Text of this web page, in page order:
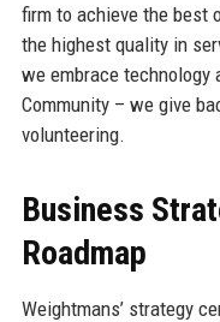
firm to achieve the best
the highest quality in
we embrace technology
Community – we give
volunteering.
Business
Roadmap
Weightmans’ strategy